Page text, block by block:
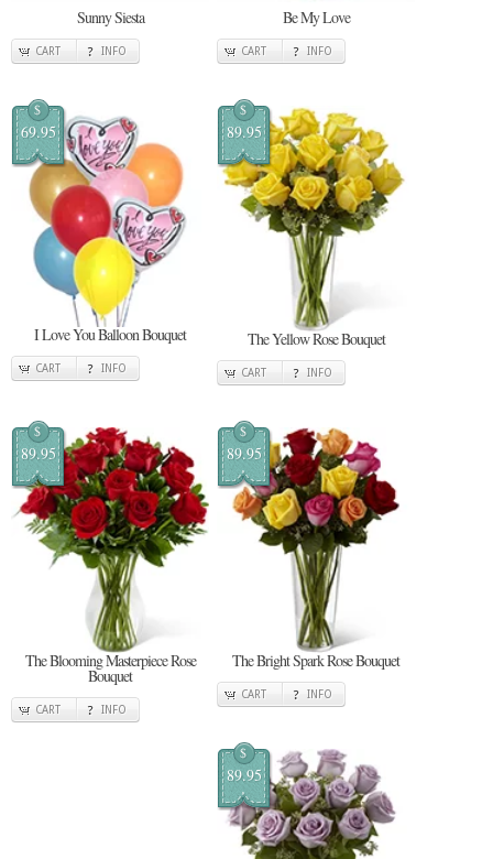
Sunny Siesta
CART INFO
Be My Love
CART INFO
$
69.95
I Love You Balloon Bouquet
CART INFO
$
89.95
The Yellow Rose Bouquet
CART INFO
$
89.95
The Blooming Masterpiece Rose
Bouquet
CART INFO
$
89.95
The Bright Spark Rose Bouquet
CART INFO
$
89.95